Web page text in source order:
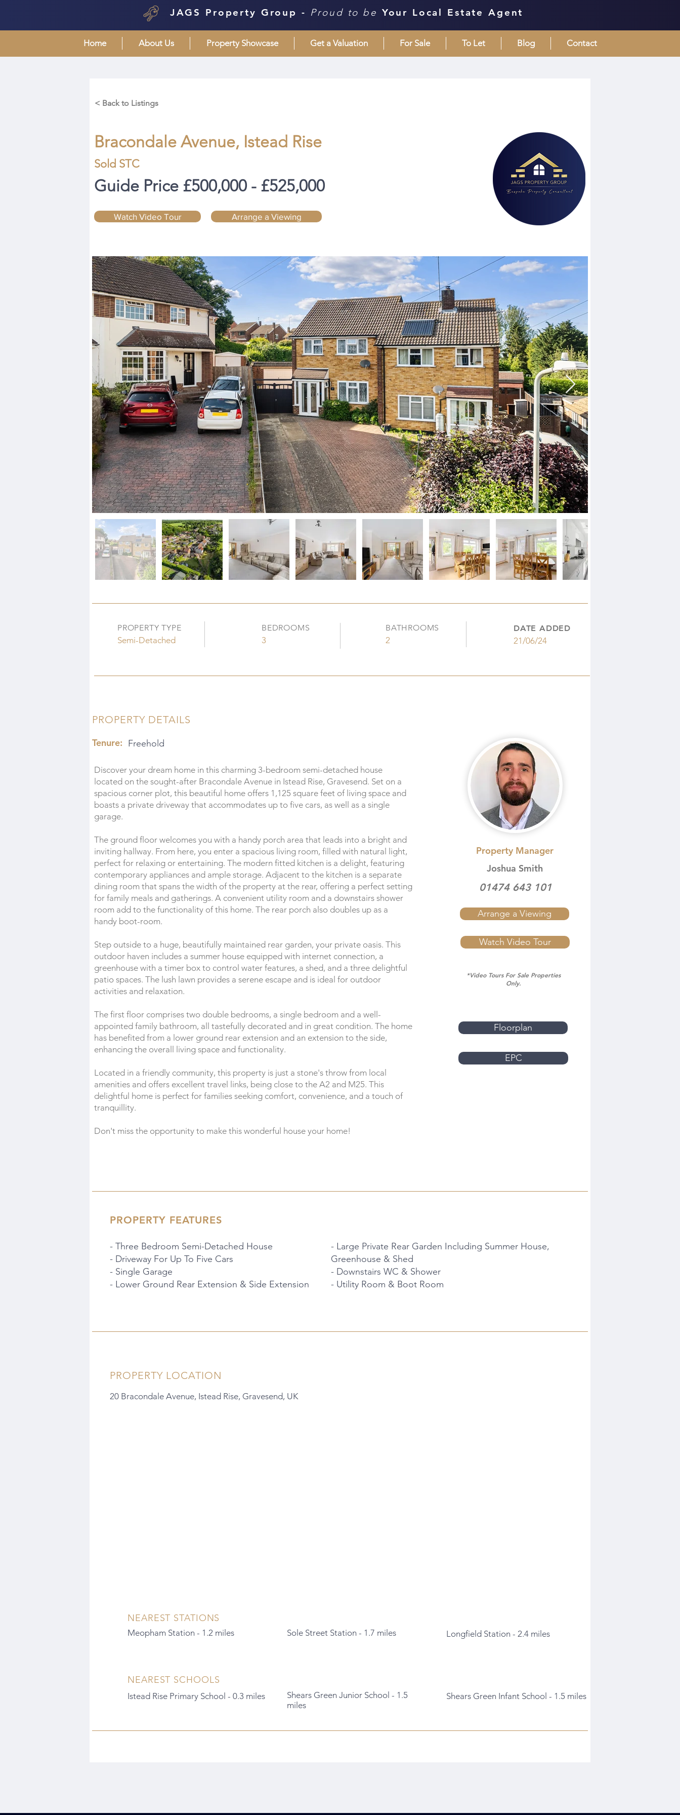
JAGS Property Group - Proud to be Your Local Estate Agent
Home About Us Property Showcase Get a Valuation For Sale To Let Blog Contact
< Back to Listings
Bracondale Avenue, Istead Rise
Sold STC
Guide Price £500,000 - £525,000
Watch Video Tour Arrange a Viewing
PROPERTY TYPE
Semi-Detached
BEDROOMS
3
BATHROOMS
2
DATE ADDED
21/06/24
PROPERTY DETAILS
Tenure: Freehold
Discover your dream home in this charming 3-bedroom semi-detached house
located on the sought-after Bracondale Avenue in Istead Rise, Gravesend. Set on a
spacious corner plot, this beautiful home offers 1,125 square feet of living space and
boasts a private driveway that accommodates up to five cars, as well as a single
garage.
The ground floor welcomes you with a handy porch area that leads into a bright and
inviting hallway. From here, you enter a spacious living room, filled with natural light,
perfect for relaxing or entertaining. The modern fitted kitchen is a delight, featuring
contemporary appliances and ample storage. Adjacent to the kitchen is a separate
dining room that spans the width of the property at the rear, offering a perfect setting
for family meals and gatherings. A convenient utility room and a downstairs shower
room add to the functionality of this home. The rear porch also doubles up as a
handy boot-room.
Step outside to a huge, beautifully maintained rear garden, your private oasis. This
outdoor haven includes a summer house equipped with internet connection, a
greenhouse with a timer box to control water features, a shed, and a three delightful
patio spaces. The lush lawn provides a serene escape and is ideal for outdoor
activities and relaxation.
The first floor comprises two double bedrooms, a single bedroom and a well-
appointed family bathroom, all tastefully decorated and in great condition. The home
has benefited from a lower ground rear extension and an extension to the side,
enhancing the overall living space and functionality.
Located in a friendly community, this property is just a stone's throw from local
amenities and offers excellent travel links, being close to the A2 and M25. This
delightful home is perfect for families seeking comfort, convenience, and a touch of
tranquillity.
Don't miss the opportunity to make this wonderful house your home!
Property Manager
Joshua Smith
Arrange a Viewing
01474 643 101
Watch Video Tour
*Video Tours For Sale Properties
Only.
Floorplan
EPC
PROPERTY FEATURES
- Three Bedroom Semi-Detached House
- Driveway For Up To Five Cars
- Single Garage
- Lower Ground Rear Extension & Side Extension
- Large Private Rear Garden Including Summer House,
Greenhouse & Shed
- Downstairs WC & Shower
- Utility Room & Boot Room
PROPERTY LOCATION
20 Bracondale Avenue, Istead Rise, Gravesend, UK
NEAREST STATIONS
Meopham Station - 1.2 miles Sole Street Station - 1.7 miles Longfield Station - 2.4 miles
NEAREST SCHOOLS
Istead Rise Primary School - 0.3 miles
Shears Green Junior School - 1.5
miles
Shears Green Infant School - 1.5 miles